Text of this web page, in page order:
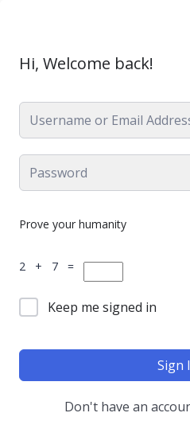
Hi, Welcome back!
Prove your humanity
2 + 7 =
Keep me signed in
Sign
Don't have an